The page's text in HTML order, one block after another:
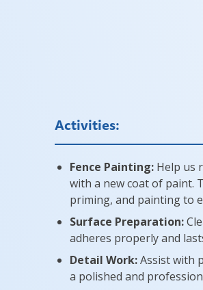
Activities:
Fence Painting: Help us
with a new coat of paint.
priming, and painting to
Surface Preparation:
adheres properly and
Detail Work:Assist with
a polished and